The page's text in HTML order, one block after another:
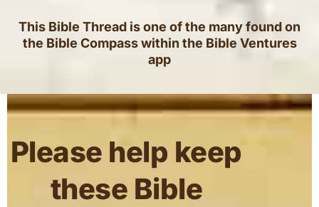
This Bible Thread is one of the many found on
the Bible Compass within the Bible Ventures
app
Please help keep
these Bible